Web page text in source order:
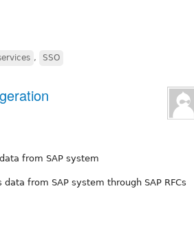
, SSO
from SAP system
from SAP system through SAP RFCs